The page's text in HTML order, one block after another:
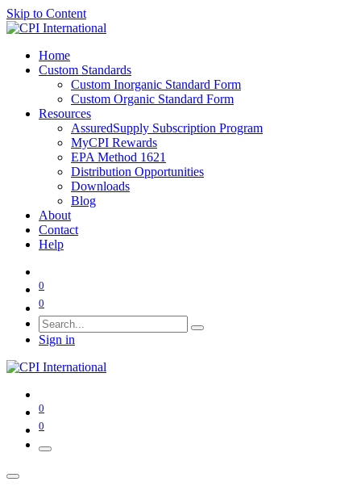
Skip to Content
Home
Custom Standards
Custom Inorganic Standard Form
Custom Organic Standard Form
Resources
AssuredSupply Subscription Program
MyCPI Rewards
EPA Method 1621
Distribution Opportunities
Downloads
Blog
About
Contact
Help
0
0
Sign in
0
0